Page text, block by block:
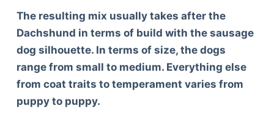
The resulting mix usually takes after the
Dachshund in terms of build with the sausage
dog silhouette. In terms of size, the dogs
range from small to medium. Everything else
from coat traits to temperament varies from
puppy to puppy.